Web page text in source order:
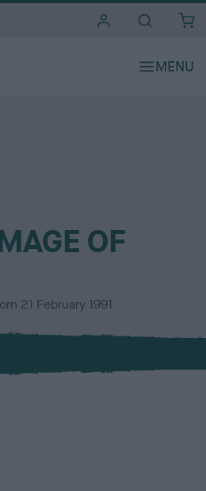
OF
21 February 1991